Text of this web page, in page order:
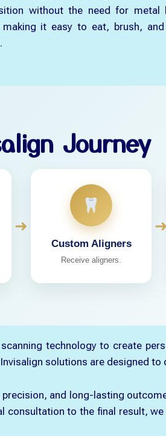
without the need for metal
making it easy to eat, brush,
Journey
➜
Custom Aligners
Receive aligners.
➜
technology to create
solutions are designed
and long-lasting
to the final result,